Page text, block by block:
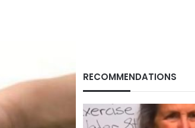
RECOMMENDATIONS